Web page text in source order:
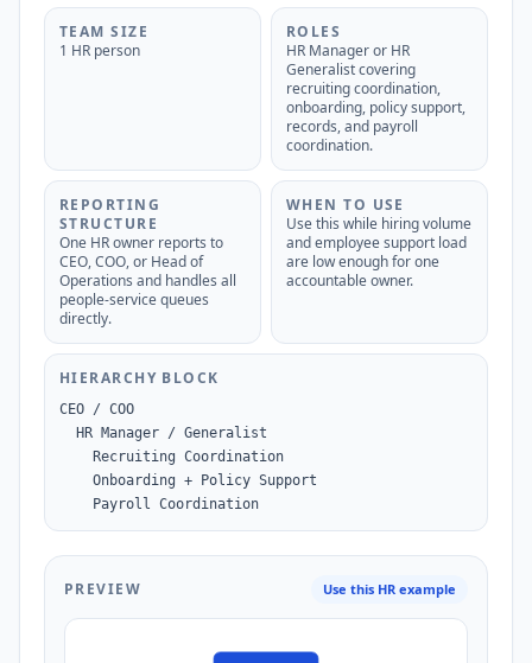
TEAM SIZE
1 HR person
ROLES
HR Manager or HR
Generalist covering
recruiting coordination,
onboarding, policy support,
records, and payroll
coordination.
REPORTING
STRUCTURE
One HR owner reports to
CEO, COO, or Head of
Operations and handles all
people-service queues
directly.
WHEN TO USE
Use this while hiring volume
and employee support load
are low enough for one
accountable owner.
HIERARCHY BLOCK
CEO / COO
    Payroll Coordination
PREVIEW Use this HR example